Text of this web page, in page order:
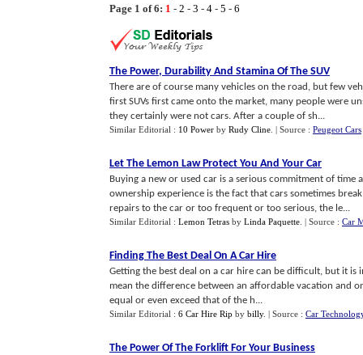
Page 1 of 6: 1 - 2 - 3 - 4 - 5 - 6
The Power, Durability And Stamina Of The SUV
There are of course many vehicles on the road, but few
first SUVs first came onto the market, many people were
they certainly were not cars. After a couple of sh...
Similar Editorial : 10 Power by Rudy Cline | Source : Peugeot Cars
Let The Lemon Law Protect You And Your Car
Buying a new or used car is a serious commitment of
ownership experience is the fact that cars sometimes
repairs to the car or too frequent or too serious, the le...
Similar Editorial : Lemon Tetras by Linda Paquette | Source : Car
Finding The Best Deal On A Car Hire
Getting the best deal on a car hire can be difficult, but it is
mean the difference between an affordable vacation and
equal or even exceed that of the h...
Similar Editorial : 6 Car Hire Rip by billy. | Source : Car
The Power Of The Forklift For Your Business